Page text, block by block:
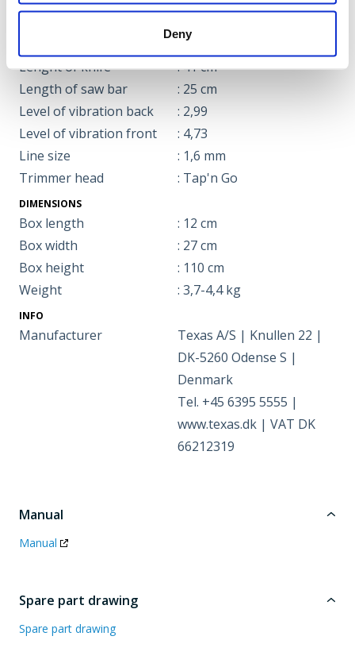
Deny
: 106
Lenght of knife
: 41 cm
Length of saw bar
: 25 cm
Level of vibration back
: 2,99
Level of vibration front
: 4,73
Line size
: 1,6 mm
Trimmer head
: Tap'n Go
DIMENSIONS
Box length
: 12 cm
Box width
: 27 cm
Box height
: 110 cm
Weight
: 3,7-4,4 kg
INFO
Manufacturer
Texas A/S | Knullen 22 |
DK-5260 Odense S |
Denmark
Tel. +45 6395 5555 |
www.texas.dk | VAT DK
66212319
Manual
Manual
Spare part drawing
Spare part drawing